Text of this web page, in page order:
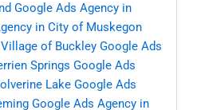
Google Ads Agency in
in City of Muskegon
of Buckley Google Ads
Springs Google Ads
Lake Google Ads
Google Ads Agency in